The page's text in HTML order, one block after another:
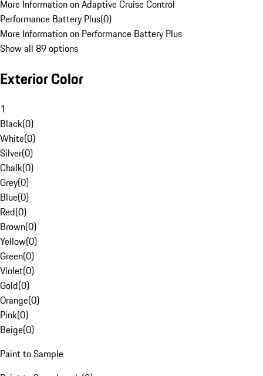
More Information on Adaptive Cruise Control
Performance Battery Plus(0)
More Information on Performance Battery Plus
Show all 89 options
Exterior Color
1
Black(0)
White(0)
Silver(0)
Chalk(0)
Grey(0)
Blue(0)
Red(0)
Brown(0)
Yellow(0)
Green(0)
Violet(0)
Gold(0)
Orange(0)
Pink(0)
Beige(0)
Paint to Sample